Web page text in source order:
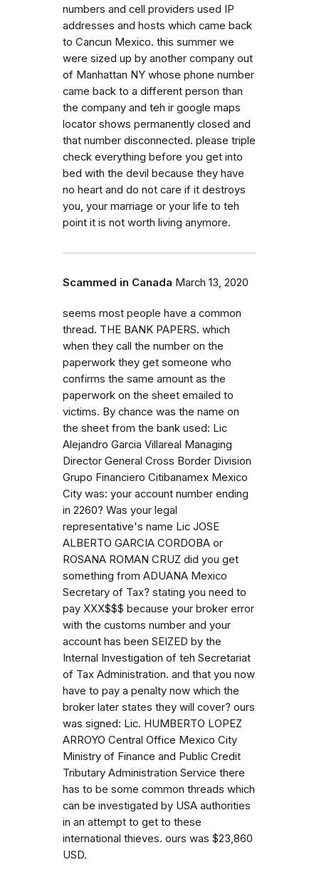
numbers and cell providers used IP
addresses and hosts which came back
to Cancun Mexico. this summer we
were sized up by another company out
of Manhattan NY whose phone number
came back to a different person than
the company and teh ir google maps
locator shows permanently closed and
that number disconnected. please triple
check everything before you get into
bed with the devil because they have
no heart and do not care if it destroys
you, your marriage or your life to teh
point it is not worth living anymore.
Scammed in Canada March 13, 2020
seems most people have a common
thread. THE BANK PAPERS. which
when they call the number on the
paperwork they get someone who
confirms the same amount as the
paperwork on the sheet emailed to
victims. By chance was the name on
the sheet from the bank used: Lic
Alejandro Garcia Villareal Managing
Director General Cross Border Division
Grupo Financiero Citibanamex Mexico
City was: your account number ending
in 2260? Was your legal
representative's name Lic JOSE
ALBERTO GARCIA CORDOBA or
ROSANA ROMAN CRUZ did you get
something from ADUANA Mexico
Secretary of Tax? stating you need to
pay XXX$$$ because your broker error
with the customs number and your
account has been SEIZED by the
Internal Investigation of teh Secretariat
of Tax Administration. and that you now
have to pay a penalty now which the
broker later states they will cover? ours
was signed: Lic. HUMBERTO LOPEZ
ARROYO Central Office Mexico City
Ministry of Finance and Public Credit
Tributary Administration Service there
has to be some common threads which
can be investigated by USA authorities
in an attempt to get to these
international thieves. ours was $23,860
USD.